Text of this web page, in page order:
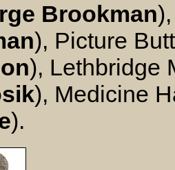
Brookman
), Picture
), Lethbridge
), Medicine
).